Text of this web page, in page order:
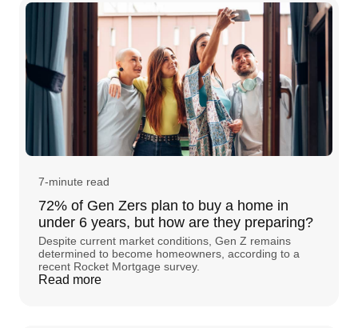
7-minute read
72% of Gen Zers plan to buy a home in
under 6 years, but how are they preparing?
Despite current market conditions, Gen Z remains
determined to become homeowners, according to a
recent Rocket Mortgage survey.
Read more